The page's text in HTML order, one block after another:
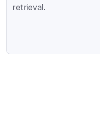
retrieval.